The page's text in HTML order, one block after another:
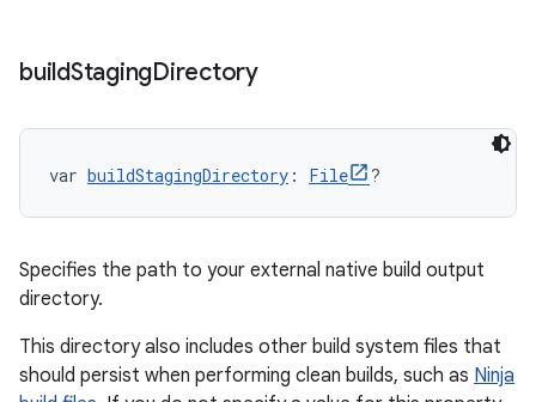
buildStagingDirectory
var buildStagingDirectory : File ?
Specifies the path to your external native build output
directory.
This directory also includes other build system files that
should persist when performing clean builds, such as Ninja